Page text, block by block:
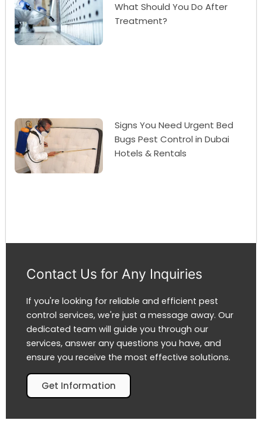
What Should You Do After
Treatment?
Signs You Need Urgent Bed
Bugs Pest Control in Dubai
Hotels & Rentals
Contact Us for Any Inquiries
If you're looking for reliable and efficient pest
control services, we're just a message away. Our
dedicated team will guide you through our
services, answer any questions you have, and
ensure you receive the most effective solutions.
Get Information